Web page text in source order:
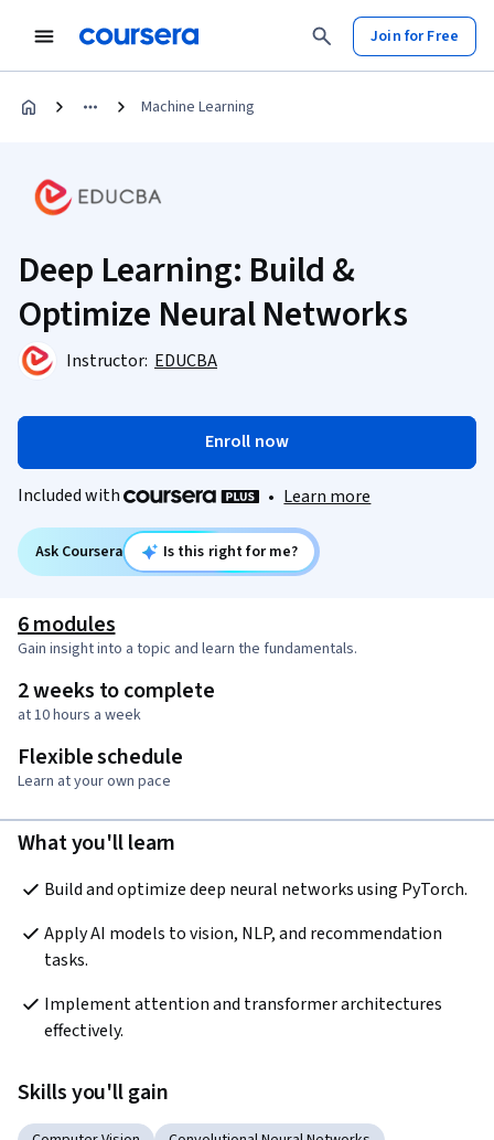
Join for Free
Machine Learning
Deep Learning: Build &
Optimize Neural Networks
Instructor: EDUCBA
Enroll now
Included with • Learn more
Ask Coursera Is this right for me?
6 modules
Gain insight into a topic and learn the fundamentals.
2 weeks to complete
at 10 hours a week
Flexible schedule
Learn at your own pace
What you'll learn
Build and optimize deep neural networks using PyTorch.
Apply AI models to vision, NLP, and recommendation
tasks.
Implement attention and transformer architectures
effectively.
Skills you'll gain